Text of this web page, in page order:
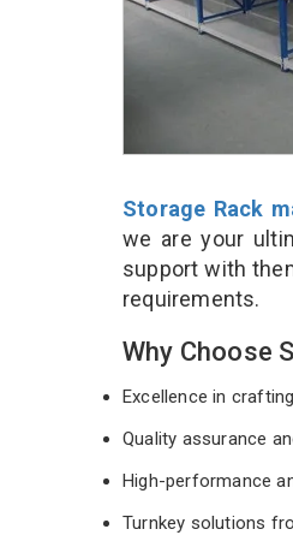
Storage Rack
we are your
support with
requirements.
Why Choose
Excellence in
Quality assurance
High-performance
Turnkey solutions